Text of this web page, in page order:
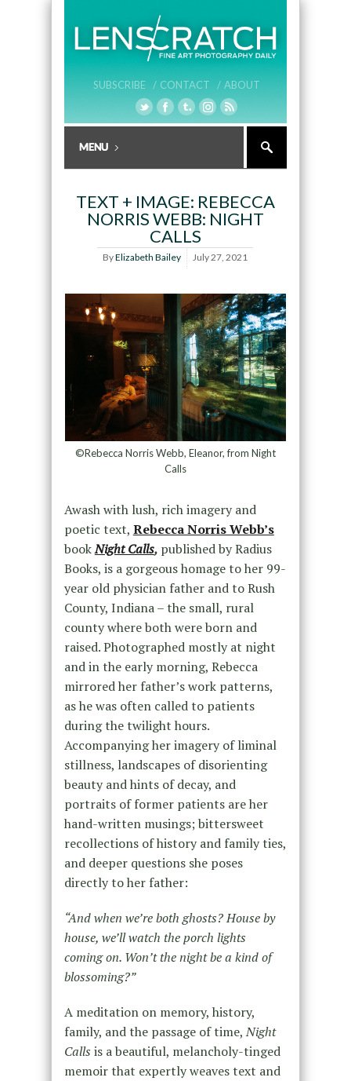
SUBSCRIBE / CONTACT / ABOUT
TEXT + IMAGE: REBECCA
NORRIS WEBB: NIGHT
CALLS
ByElizabeth Bailey July 27, 2021
©Rebecca Norris Webb, Eleanor, from Night
Calls
Awash with lush, rich imagery and
poetic text, Rebecca Norris Webb’s
bookNight Calls, published by Radius
Books, is a gorgeous homage to her 99-
year old physician father and to Rush
County, Indiana – the small, rural
county where both were born and
raised. Photographed mostly at night
and in the early morning, Rebecca
mirrored her father’s work patterns,
as he was often called to patients
during the twilight hours.
Accompanying her imagery of liminal
stillness, landscapes of disorienting
beauty and hints of decay, and
portraits of former patients are her
hand-written musings; bittersweet
recollections of history and family ties,
and deeper questions she poses
directly to her father:
“And when we’re both ghosts? House by
house, we’ll watch the porch lights
coming on. Won’t the night be a kind of
blossoming?”
A meditation on memory, history,
family, and the passage of time,Night
Calls is a beautiful, melancholy-tinged
memoir that expertly weaves text and